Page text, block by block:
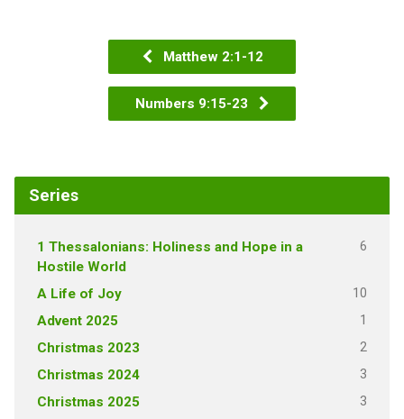
Matthew 2:1-12
Numbers 9:15-23
Series
1 Thessalonians: Holiness and Hope in a
Hostile World
6
A Life of Joy 10
Advent 2025 1
Christmas 2023 2
Christmas 2024 3
Christmas 2025 3